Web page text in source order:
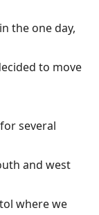
the one day,
to move
several
and west
where we